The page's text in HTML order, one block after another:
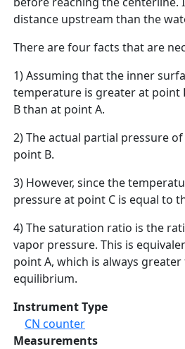
distance upstream than the
There are four facts that are
1) Assuming that the inner
temperature is greater at point
B than at point A.
2) The actual partial pressure
point B.
3) However, since the
pressure at point C is equal to
4) The saturation ratio is the
vapor pressure. This is
point A, which is always
equilibrium.
Instrument Type
CN counter
Measurements